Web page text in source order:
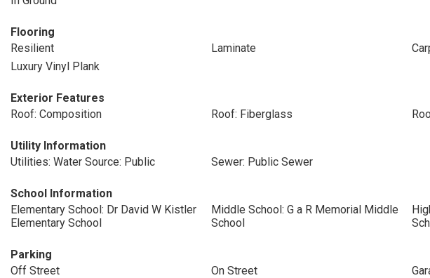
Flooring
Resilient
Laminate
Luxury Vinyl Plank
Exterior Features
Roof: Composition
Roof: Fiberglass
Utility Information
Utilities: Water Source: Public
Sewer: Public Sewer
School Information
Elementary School: Dr David W Kistler
Elementary School
Middle School: G a R Memorial Middle
School
Parking
Off Street
On Street